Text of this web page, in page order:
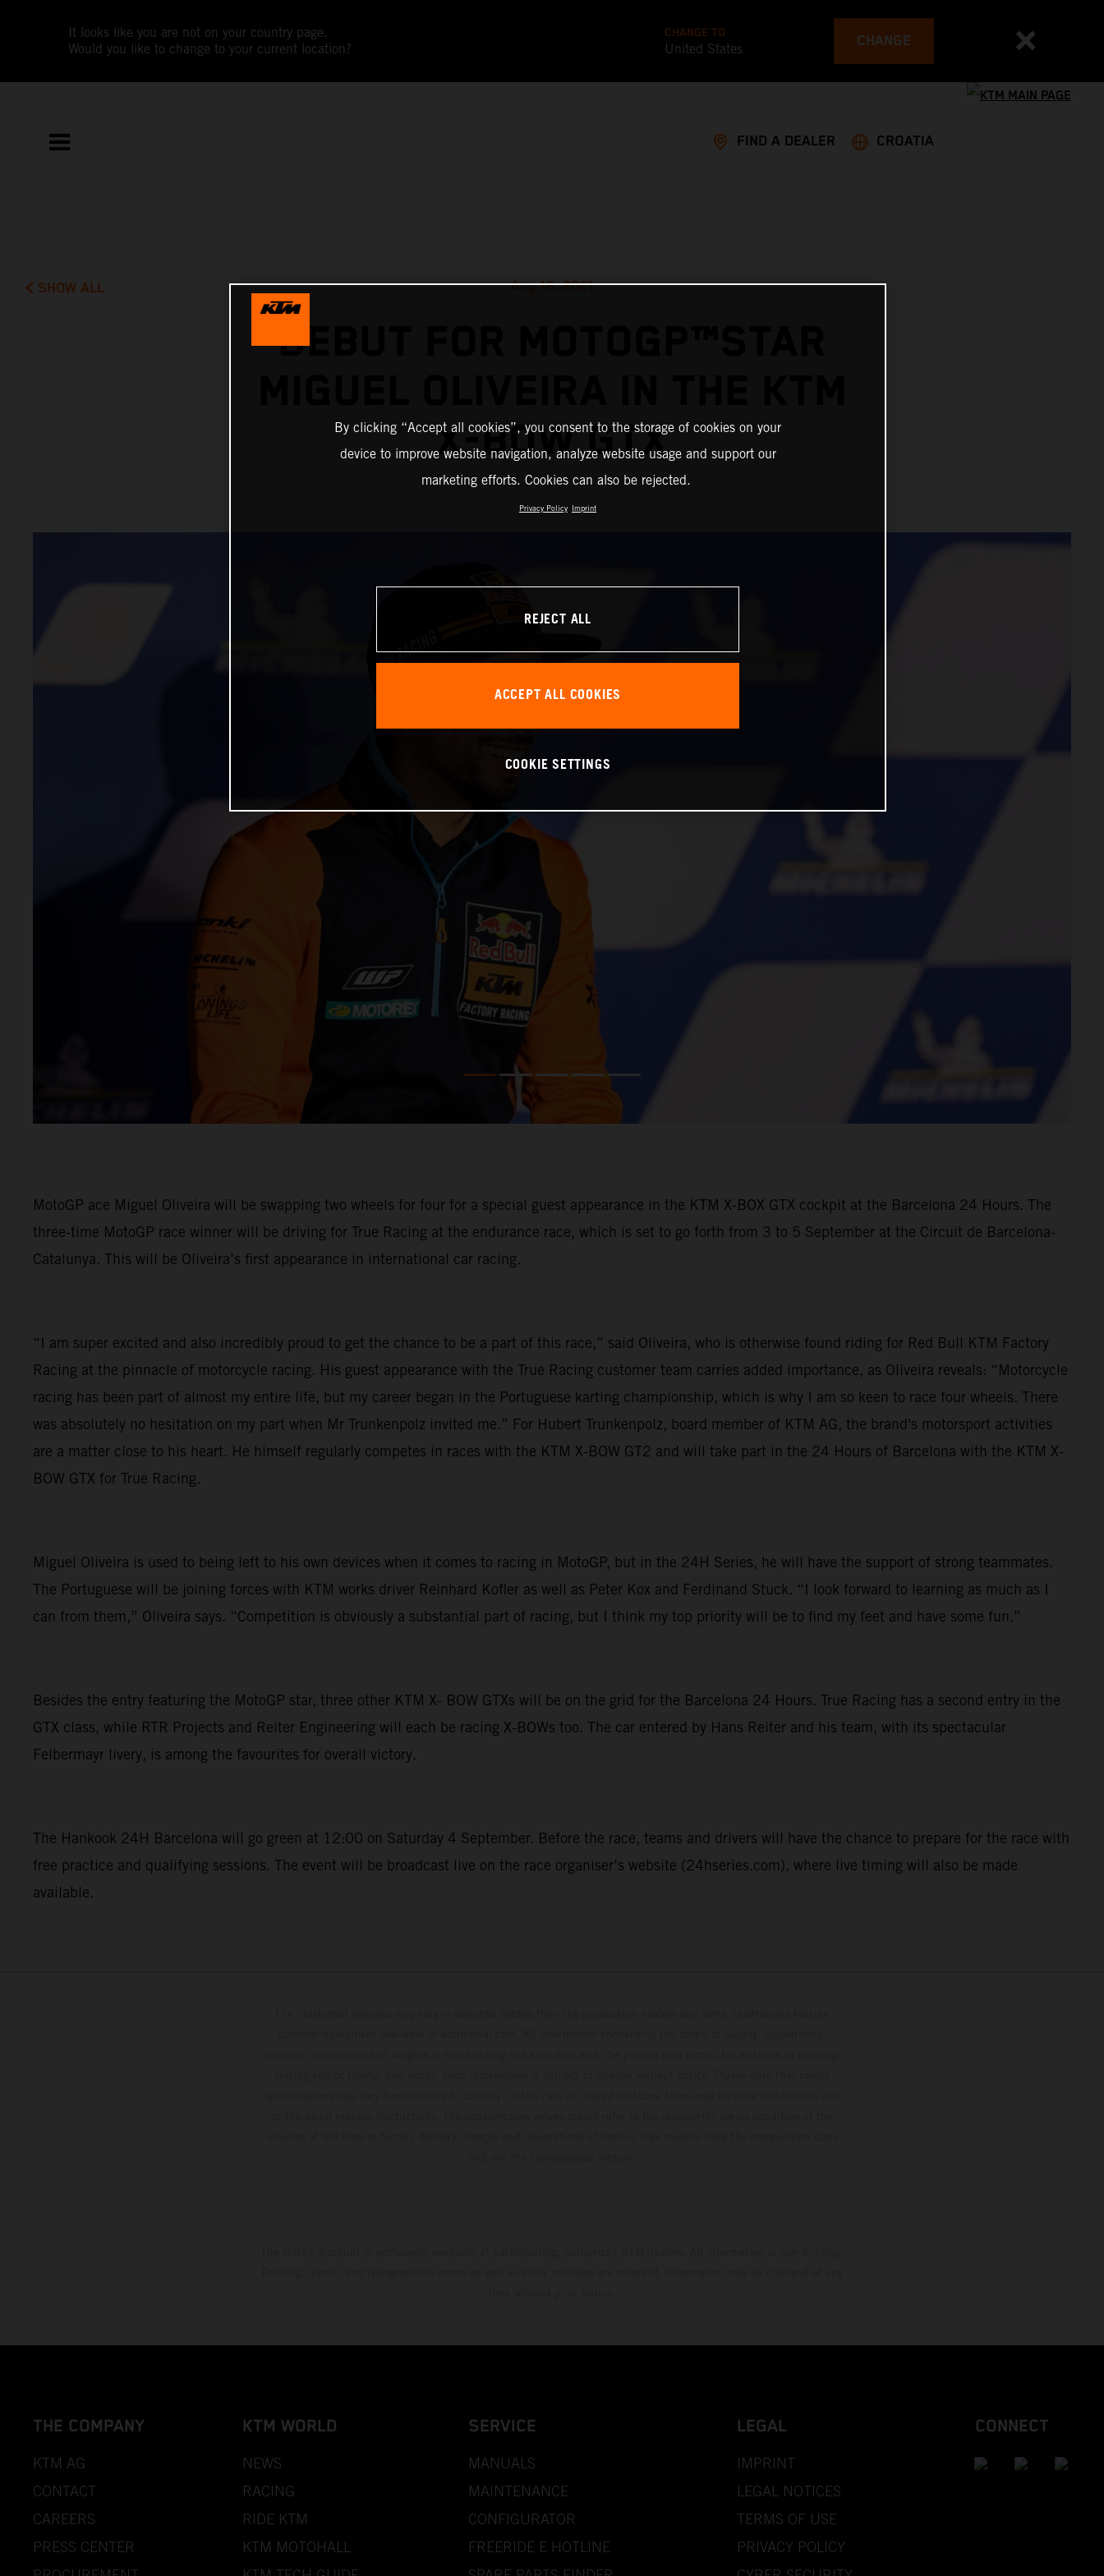
It looks like you are not on your country page.
Would you like to change to your current location?
CHANGE TO
United States CHANGE
FIND A DEALER CROATIA
SHOW ALL Aug 16, 2021
DEBUT FOR MOTOGP™STAR
X-BOW GTX
MotoGP ace Miguel Oliveira will be swapping two wheels for four for a special guest appearance in the KTM X-BOX GTX cockpit at the Barcelona 24 Hours. The
three-time MotoGP race winner will be driving for True Racing at the endurance race, which is set to go forth from 3 to 5 September at the Circuit de Barcelona-
Catalunya. This will be Oliveira’s first appearance in international car racing.
“I am super excited and also incredibly proud to get the chance to be a part of this race,” said Oliveira, who is otherwise found riding for Red Bull KTM Factory
Racing at the pinnacle of motorcycle racing. His guest appearance with the True Racing customer team carries added importance, as Oliveira reveals: “Motorcycle
racing has been part of almost my entire life, but my career began in the Portuguese karting championship, which is why I am so keen to race four wheels. There
was absolutely no hesitation on my part when Mr Trunkenpolz invited me.” For Hubert Trunkenpolz, board member of KTM AG, the brand's motorsport activities
are a matter close to his heart. He himself regularly competes in races with the KTM X-BOW GT2 and will take part in the 24 Hours of Barcelona with the KTM X-
BOW GTX for True Racing.
Miguel Oliveira is used to being left to his own devices when it comes to racing in MotoGP, but in the 24H Series, he will have the support of strong teammates.
The Portuguese will be joining forces with KTM works driver Reinhard Kofler as well as Peter Kox and Ferdinand Stuck. “I look forward to learning as much as I
can from them,” Oliveira says. “Competition is obviously a substantial part of racing, but I think my top priority will be to find my feet and have some fun.”
Besides the entry featuring the MotoGP star, three other KTM X- BOW GTXs will be on the grid for the Barcelona 24 Hours. True Racing has a second entry in the
GTX class, while RTR Projects and Reiter Engineering will each be racing X-BOWs too. The car entered by Hans Reiter and his team, with its spectacular
Felbermayr livery, is among the favourites for overall victory.
The Hankook 24H Barcelona will go green at 12:00 on Saturday 4 September. Before the race, teams and drivers will have the chance to prepare for the race with
free practice and qualifying sessions. The event will be broadcast live on the race organiser’s website (24hseries.com), where live timing will also be made
available.
THE COMPANY
KTM AG
CONTACT
CAREERS
PRESS CENTER
KTM WORLD
NEWS
RACING
RIDE KTM
KTM MOTOHALL
SERVICE
MANUALS
MAINTENANCE
CONFIGURATOR
FREERIDE E HOTLINE
LEGAL
IMPRINT
LEGAL NOTICES
TERMS OF USE
PRIVACY POLICY
CONNECT
By clicking “Accept all cookies”, you consent to the storage of cookies on your
device to improve website navigation, analyze website usage and support our
marketing efforts. Cookies can also be rejected.
Privacy Policy Imprint
REJECT ALL
ACCEPT ALL COOKIES
COOKIE SETTINGS